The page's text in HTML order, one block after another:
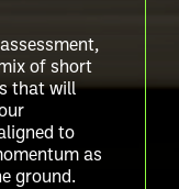
of short
that will
to
as
ground.